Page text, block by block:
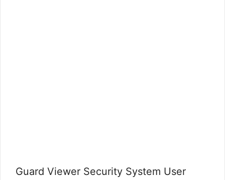
Guard Viewer Security System User